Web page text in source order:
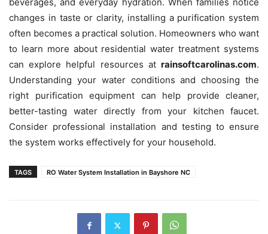
changes in taste or clarity, installing a purification system
often becomes a practical solution. Homeowners who want
to learn more about residential water treatment systems
can explore helpful resources at rainsoftcarolinas.com.
Understanding your water conditions and choosing the
right purification equipment can help provide cleaner,
better-tasting water directly from your kitchen faucet.
Consider professional installation and testing to ensure
the system works effectively for your household.
TAGS RO Water System Installation in Bayshore NC